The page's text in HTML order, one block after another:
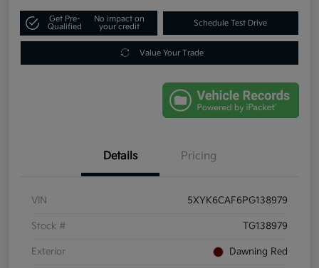
Get Pre-
Qualified
No impact on
your credit
Schedule Test Drive
Value Your Trade
Details Pricing
VIN 5XYK6CAF6PG138979
Stock # TG138979
Exterior Dawning Red